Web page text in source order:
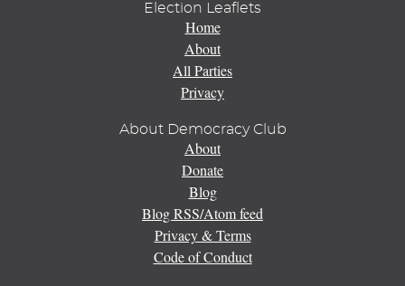
Election Leaflets
Home
About
All Parties
Privacy
About Democracy Club
About
Donate
Blog
Blog RSS/Atom feed
Privacy & Terms
Code of Conduct